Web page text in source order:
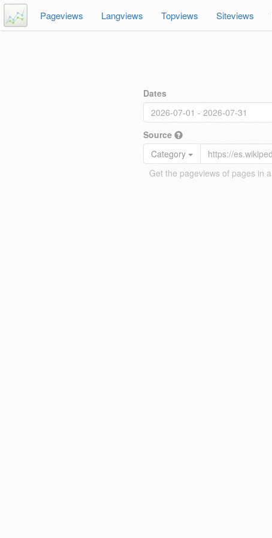
Pageviews Langviews Topviews Siteviews
Dates
Source
Category
Get the pageviews of pages in a